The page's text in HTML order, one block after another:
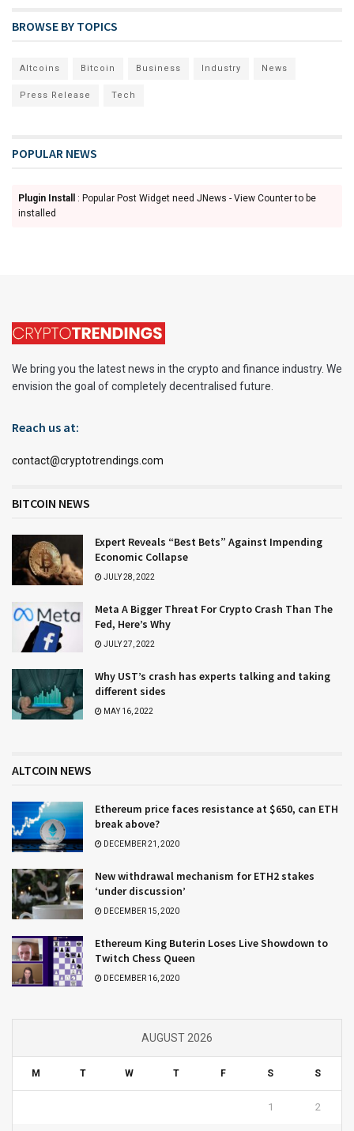
BROWSE BY TOPICS
Altcoins Bitcoin Business Industry News
Press Release Tech
POPULAR NEWS
Plugin Install
: Popular Post Widget need JNews - View Counter to be
installed
We bring you the latest news in the crypto and finance industry. We
envision the goal of completely decentralised future.
Reach us at:
contact@cryptotrendings.com
BITCOIN NEWS
Expert Reveals “Best Bets” Against Impending
Economic Collapse
JULY 28, 2022
Meta A Bigger Threat For Crypto Crash Than The
Fed, Here’s Why
JULY 27, 2022
Why UST’s crash has experts talking and taking
different sides
MAY 16, 2022
ALTCOIN NEWS
Ethereum price faces resistance at $650, can ETH
break above?
DECEMBER 21, 2020
New withdrawal mechanism for ETH2 stakes
‘under discussion’
DECEMBER 15, 2020
Ethereum King Buterin Loses Live Showdown to
Twitch Chess Queen
DECEMBER 16, 2020
AUGUST 2026
M T W T F S S
1 2